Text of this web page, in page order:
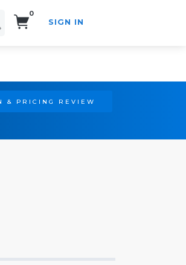
0
SIGN IN
& PRICING REVIEW